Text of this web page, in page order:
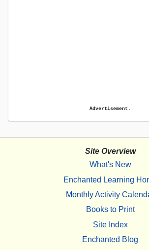
Advertisement.
Site Overview
What's New
Enchanted Learning
Monthly Activity
Books to Print
Site Index
Enchanted Blog